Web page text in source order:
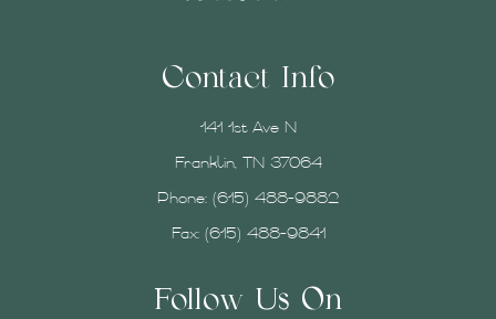
Contact Info
141 1st Ave N
Franklin, TN 37064
Phone: (615) 488-9882
Fax: (615) 488-9841
Follow Us On